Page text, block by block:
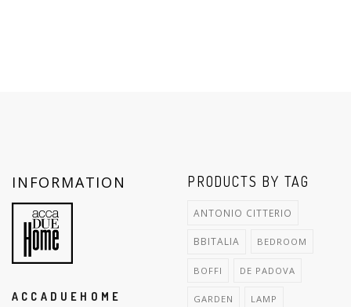
INFORMATION
ACCADUEHOME
PRODUCTS BY TAG
ANTONIO CITTERIO
BBITALIA BEDROOM
BOFFI DE PADOVA
GARDEN LAMP